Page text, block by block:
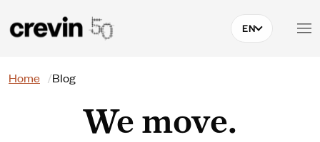
EN
Search
Home Blog
We move.